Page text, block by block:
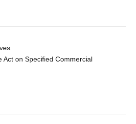
Act on Specified Commercial